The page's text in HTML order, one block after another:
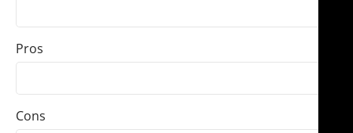
Pros
Cons